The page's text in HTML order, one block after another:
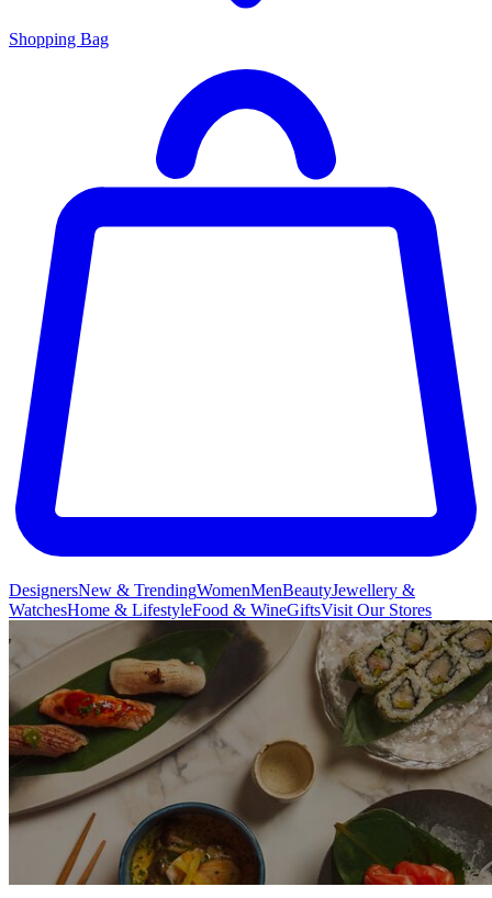
Shopping Bag
DesignersNew & TrendingWomenMenBeautyJewellery &
WatchesHome & LifestyleFood & WineGiftsVisit Our Stores